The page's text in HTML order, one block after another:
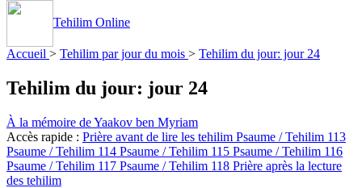
Tehilim Online
Accueil > Tehilim par jour du mois > Tehilim du jour: jour 24
Tehilim du jour: jour 24
À la mémoire de Yaakov ben Myriam
Accès rapide : Prière avant de lire les tehilim Psaume / Tehilim 113
Psaume / Tehilim 114 Psaume / Tehilim 115 Psaume / Tehilim 116
Psaume / Tehilim 117 Psaume / Tehilim 118 Prière après la lecture
des tehilim